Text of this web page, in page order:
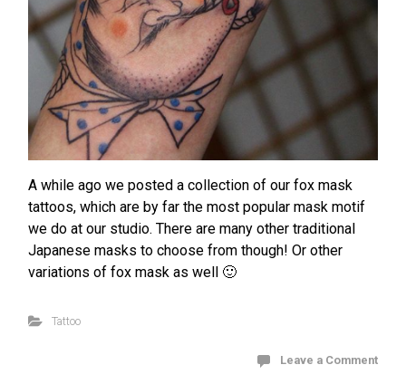
A while ago we posted a collection of our fox mask
tattoos, which are by far the most popular mask motif
we do at our studio. There are many other traditional
Japanese masks to choose from though! Or other
variations of fox mask as well 🙂
Tattoo
Leave a Comment